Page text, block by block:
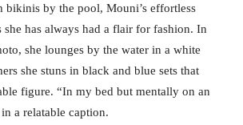
bikinis by the pool, Mouni’s effortless
she has always had a flair for fashion. In
she lounges by the water in a white
she stuns in black and blue sets that
figure. “In my bed but mentally on an
a relatable caption.